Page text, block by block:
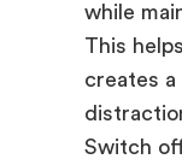
while
This
creates
Switch